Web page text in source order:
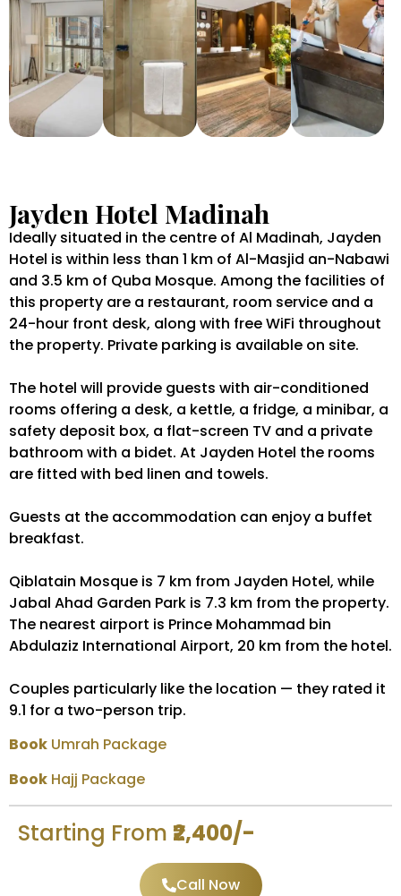
Jayden Hotel Madinah
Ideally situated in the centre of Al Madinah, Jayden
Hotel is within less than 1 km of Al-Masjid an-Nabawi
and 3.5 km of Quba Mosque. Among the facilities of
this property are a restaurant, room service and a
24-hour front desk, along with free WiFi throughout
the property. Private parking is available on site.
The hotel will provide guests with air-conditioned
rooms offering a desk, a kettle, a fridge, a minibar, a
safety deposit box, a flat-screen TV and a private
bathroom with a bidet. At Jayden Hotel the rooms
are fitted with bed linen and towels.
Guests at the accommodation can enjoy a buffet
breakfast.
Qiblatain Mosque is 7 km from Jayden Hotel, while
Jabal Ahad Garden Park is 7.3 km from the property.
The nearest airport is Prince Mohammad bin
Abdulaziz International Airport, 20 km from the hotel.
Couples particularly like the location — they rated it
9.1 for a two-person trip.
Book Umrah Package
Book Hajj Package
Starting From ₹2,400/-
Call Now